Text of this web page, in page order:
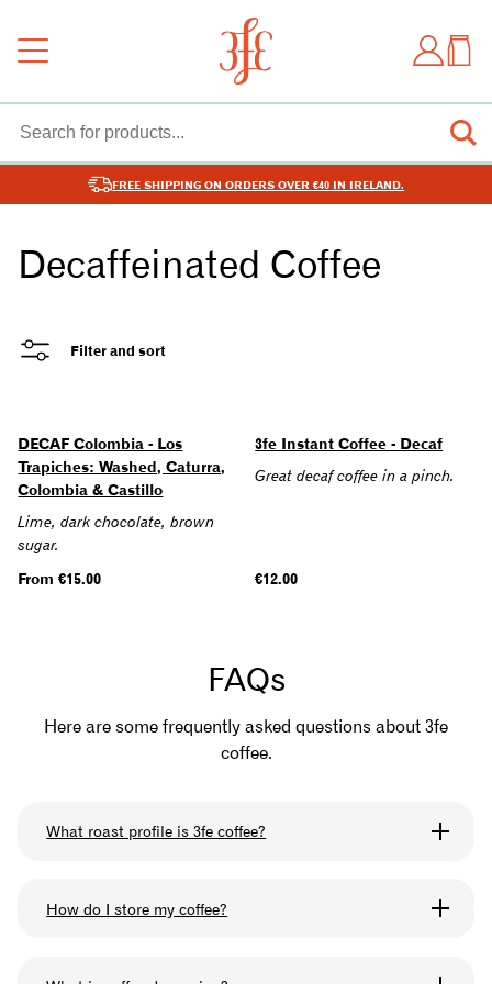
FREE SHIPPING ON ORDERS OVER €40 IN IRELAND.
Decaffeinated Coffee
Filter and sort
DECAF Colombia - Los
Trapiches: Washed, Caturra,
Colombia & Castillo
Lime, dark chocolate, brown
sugar.
Regular
From €15.00
3fe Instant Coffee - Decaf
Great decaf coffee in a pinch.
Regular
€12.00
FAQs
Here are some frequently asked questions about 3fe
coffee.
What roast profile is 3fe coffee?
We omni-roast all our coffee so that you can use it
for any brewing method you like. The roast profile
How do I store my coffee?
Keep your bag sealed after when you are not using